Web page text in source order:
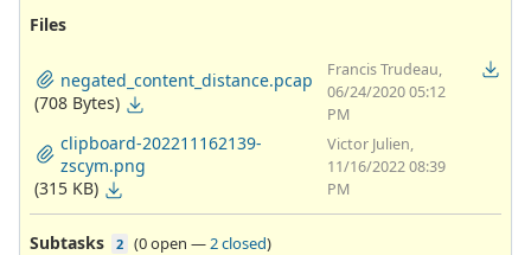
Files
negated_content_distance.pcap
(708 Bytes)
Francis Trudeau,
06/24/2020 05:12
PM
clipboard-202211162139-
zscym.png
(315 KB)
Victor Julien,
11/16/2022 08:39
PM
Subtasks 2 (0 open —2 closed)